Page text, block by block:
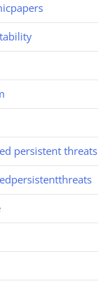
persistent threats